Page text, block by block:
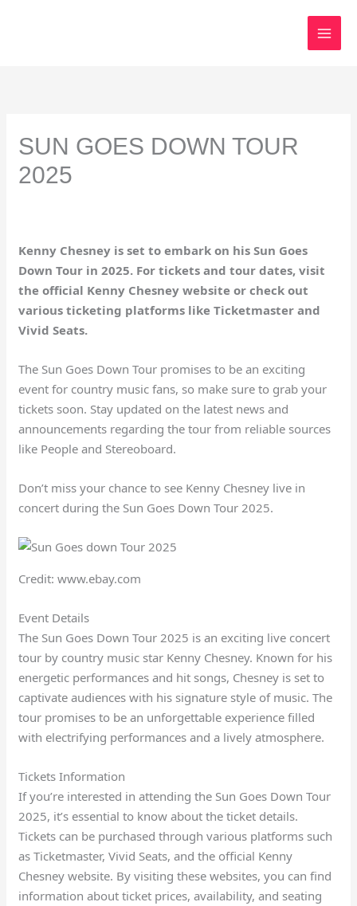
SUN GOES DOWN TOUR
2025
Kenny Chesney is set to embark on his Sun Goes
Down Tour in 2025. For tickets and tour dates, visit
the official Kenny Chesney website or check out
various ticketing platforms like Ticketmaster and
Vivid Seats.
The Sun Goes Down Tour promises to be an exciting
event for country music fans, so make sure to grab your
tickets soon. Stay updated on the latest news and
announcements regarding the tour from reliable sources
like People and Stereoboard.
Don’t miss your chance to see Kenny Chesney live in
concert during the Sun Goes Down Tour 2025.
Credit: www.ebay.com
Event Details
The Sun Goes Down Tour 2025 is an exciting live concert
tour by country music star Kenny Chesney. Known for his
energetic performances and hit songs, Chesney is set to
captivate audiences with his signature style of music. The
tour promises to be an unforgettable experience filled
with electrifying performances and a lively atmosphere.
Tickets Information
If you’re interested in attending the Sun Goes Down Tour
2025, it’s essential to know about the ticket details.
Tickets can be purchased through various platforms such
as Ticketmaster, Vivid Seats, and the official Kenny
Chesney website. By visiting these websites, you can find
information about ticket prices, availability, and seating